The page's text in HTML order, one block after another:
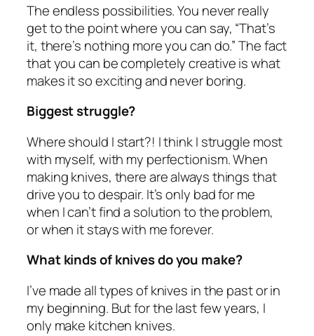
The endless possibilities. You never really
get to the point where you can say, “That’s
it, there’s nothing more you can do.” The fact
that you can be completely creative is what
makes it so exciting and never boring.
Biggest struggle?
Where should I start?! I think I struggle most
with myself, with my perfectionism. When
making knives, there are always things that
drive you to despair. It’s only bad for me
when I can’t find a solution to the problem,
or when it stays with me forever.
What kinds of knives do you make?
I’ve made all types of knives in the past or in
my beginning. But for the last few years, I
only make kitchen knives.